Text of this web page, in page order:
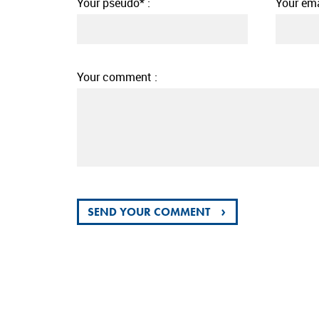
Your comment :
›
SEND YOUR COMMENT